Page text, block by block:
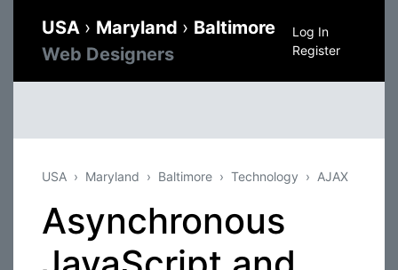
USA › Maryland › Baltimore
Web Designers
Log In
Register
USA Maryland Baltimore Technology AJAX
Asynchronous